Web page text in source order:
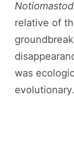
relative of
was
evolutionary.